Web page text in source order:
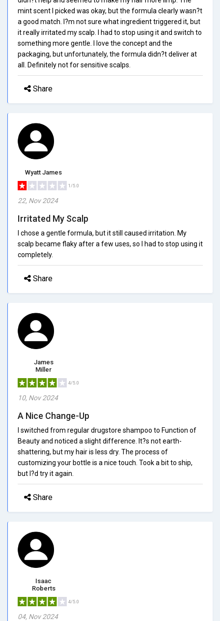
mint scent I picked was okay, but the formula clearly wasn?t
a good match. I?m not sure what ingredient triggered it, but
it really irritated my scalp. I had to stop using it and switch to
something more gentle. I love the concept and the
packaging, but unfortunately, the formula didn?t deliver at
all. Definitely not for sensitive scalps.
Share
Wyatt James
1/5.0
22, Nov 2024
Irritated My Scalp
I chose a gentle formula, but it still caused irritation. My
scalp became flaky after a few uses, so I had to stop using it
completely.
Share
James
Miller
4/5.0
10, Nov 2024
A Nice Change-Up
I switched from regular drugstore shampoo to Function of
Beauty and noticed a slight difference. It?s not earth-
shattering, but my hair is less dry. The process of
customizing your bottle is a nice touch. Took a bit to ship,
but I?d try it again.
Share
Isaac
Roberts
4/5.0
04, Nov 2024